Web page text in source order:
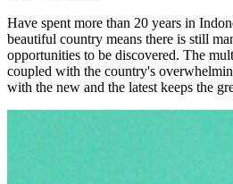
Have spent more than 20 years in
beautiful country means there is still
opportunities to be discovered. The
coupled with the country's
with the new and the latest keeps the